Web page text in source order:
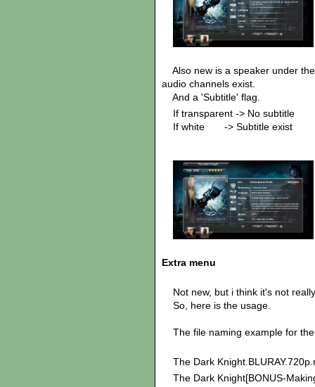
Also new is a speaker under
audio channels exist.
And a 'Subtitle' flag.
If transparent -> No subtitle
If white -> Subtitle exist
Extra menu
Not new, but i think it's not
So, here is the usage.
The file naming example for
The Dark
The Dark Knight[BONUS-